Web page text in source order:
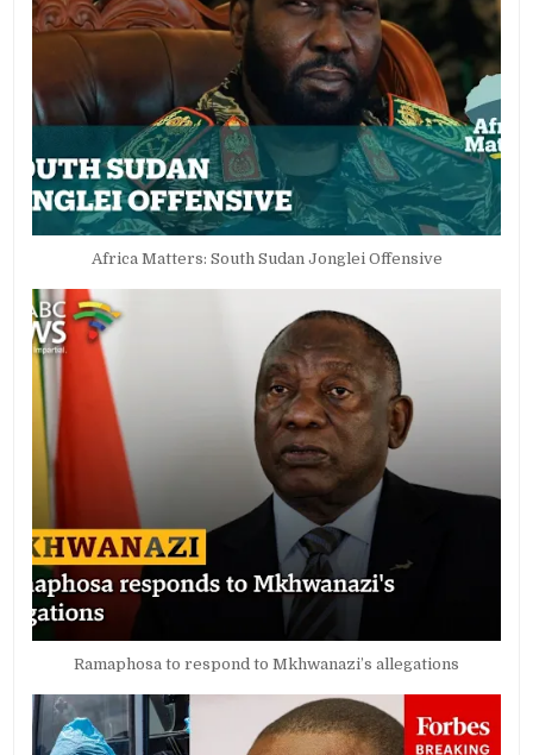
Africa Matters: South Sudan Jonglei Offensive
Ramaphosa to respond to Mkhwanazi’s allegations